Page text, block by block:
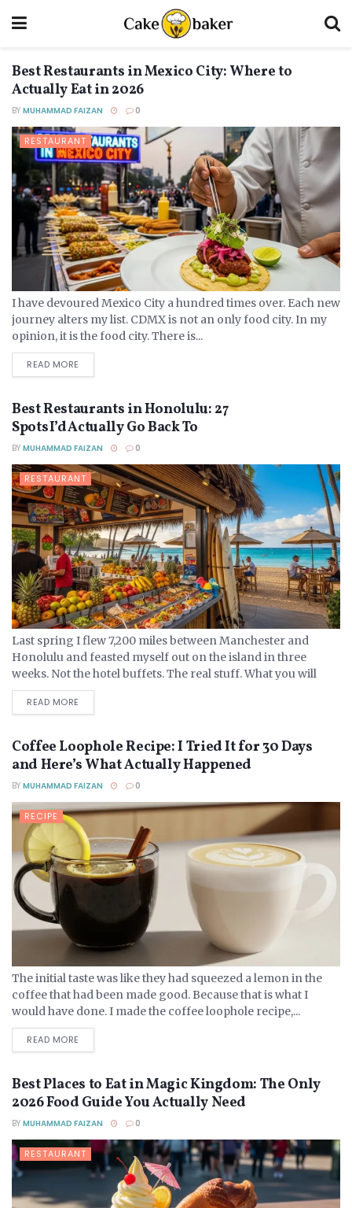
Best Restaurants in Mexico City: Where to
Actually Eat in 2026
BY MUHAMMAD FAIZAN 0
RESTAURANT
I have devoured Mexico City a hundred times over. Each new
journey alters my list. CDMX is not an only food city. In my
opinion, it is the food city. There is...
READ MORE
Best Restaurants in Honolulu: 27
Spots I’d Actually Go Back To
BY MUHAMMAD FAIZAN 0
RESTAURANT
Last spring I flew 7,200 miles between Manchester and
Honolulu and feasted myself out on the island in three
weeks. Not the hotel buffets. The real stuff. What you will
come across...
READ MORE
Coffee Loophole Recipe: I Tried It for 30 Days
and Here’s What Actually Happened
BY MUHAMMAD FAIZAN 0
RECIPE
The initial taste was like they had squeezed a lemon in the
coffee that had been made good. Because that is what I
would have done. I made the coffee loophole recipe,...
READ MORE
Best Places to Eat in Magic Kingdom: The Only
2026 Food Guide You Actually Need
BY MUHAMMAD FAIZAN 0
RESTAURANT